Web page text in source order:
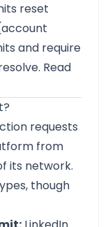
reset
and require
Read
requests
from
its network.
though